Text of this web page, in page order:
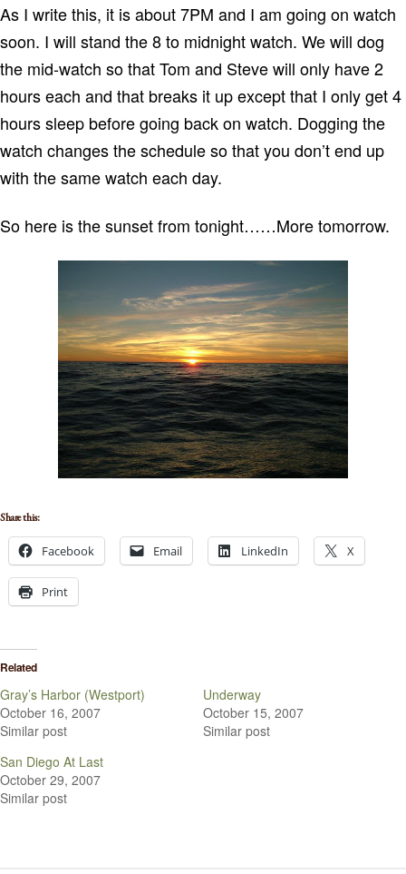
As I write this, it is about 7PM and I am going on watch
soon. I will stand the 8 to midnight watch. We will dog
the mid-watch so that Tom and Steve will only have 2
hours each and that breaks it up except that I only get 4
hours sleep before going back on watch. Dogging the
watch changes the schedule so that you don’t end up
with the same watch each day.
So here is the sunset from tonight……More tomorrow.
Share this:
Facebook Email LinkedIn X
Print
Related
Gray’s Harbor (Westport)
October 16, 2007
Similar post
Underway
October 15, 2007
Similar post
San Diego At Last
October 29, 2007
Similar post